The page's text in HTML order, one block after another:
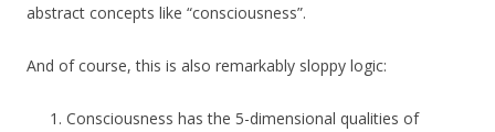
abstract concepts like “consciousness”.
And of course, this is also remarkably sloppy logic:
Consciousness has the 5-dimensional qualities of